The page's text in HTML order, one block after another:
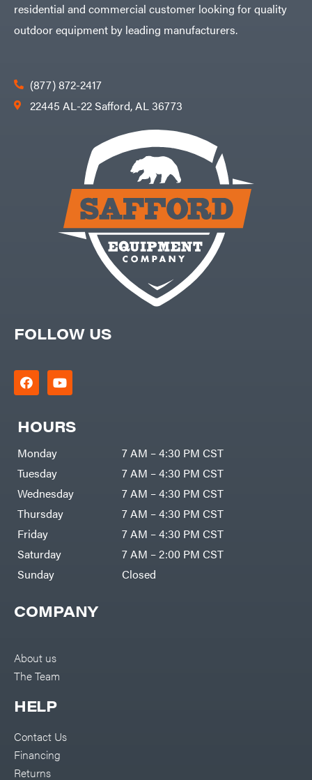
COMPANY
About us
The Team
HELP
Contact Us
Financing
Returns
FOLLOW US
HOURS
Monday
7 AM – 4:30 PM CST
Tuesday
7 AM – 4:30 PM CST
Wednesday
7 AM – 4:30 PM CST
Thursday
7 AM – 4:30 PM CST
Friday
7 AM – 4:30 PM CST
Saturday
7 AM – 2:00 PM CST
Sunday
Closed
residential and commercial customer looking for quality
outdoor equipment by leading manufacturers.
(877) 872-2417
22445 AL-22 Safford, AL 36773